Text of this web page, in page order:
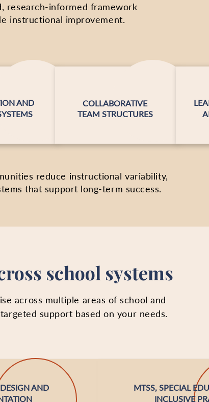
research-informed framework
instructional improvement.
AND
COLLABORATIVE
TEAM STRUCTURES
reduce instructional variability,
that support long-term success.
school systems
across multiple areas of school and
support based on your needs.
AND
MTSS, SPECIAL
INCLUSIVE